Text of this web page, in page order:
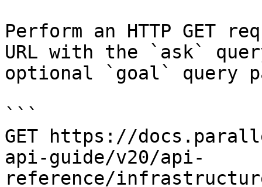
Perform an HTTP GET
URL with the `ask`
optional `goal` query
```
GET https://
api-guide/v20/api-
reference/